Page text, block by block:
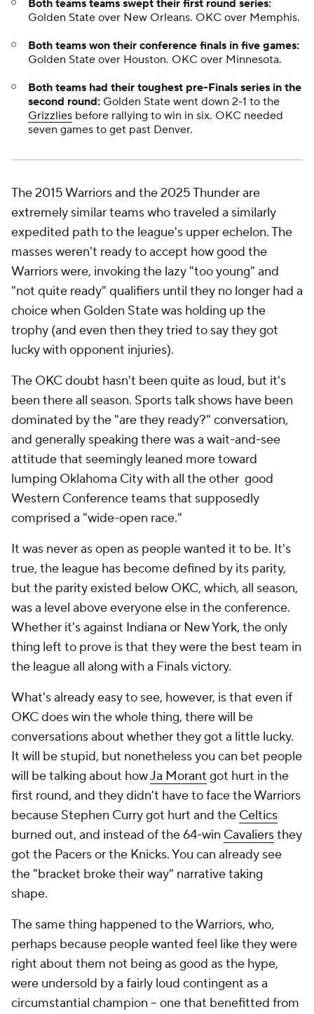
Both teams teams swept their first round series:
Golden State over New Orleans. OKC over Memphis.
Both teams won their conference finals in five games:
Golden State over Houston. OKC over Minnesota.
Both teams had their toughest pre-Finals series in the
second round: Golden State went down 2-1 to the
Grizzlies before rallying to win in six. OKC needed
seven games to get past Denver.
The 2015 Warriors and the 2025 Thunder are
extremely similar teams who traveled a similarly
expedited path to the league's upper echelon. The
masses weren't ready to accept how good the
Warriors were, invoking the lazy "too young" and
"not quite ready" qualifiers until they no longer had a
choice when Golden State was holding up the
trophy (and even then they tried to say they got
lucky with opponent injuries).
The OKC doubt hasn't been quite as loud, but it's
been there all season. Sports talk shows have been
dominated by the "are they ready?" conversation,
and generally speaking there was a wait-and-see
attitude that seemingly leaned more toward
lumping Oklahoma City with all the other good
Western Conference teams that supposedly
comprised a "wide-open race."
It was never as open as people wanted it to be. It's
true, the league has become defined by its parity,
but the parity existed below OKC, which, all season,
was a level above everyone else in the conference.
Whether it's against Indiana or New York, the only
thing left to prove is that they were the best team in
the league all along with a Finals victory.
What's already easy to see, however, is that even if
OKC does win the whole thing, there will be
conversations about whether they got a little lucky.
It will be stupid, but nonetheless you can bet people
will be talking about howJa Morant got hurt in the
first round, and they didn't have to face the Warriors
because Stephen Curry got hurt and the Celtics
burned out, and instead of the 64-win Cavaliersthey
got the Pacers or the Knicks. You can already see
the "bracket broke their way" narrative taking
shape.
The same thing happened to the Warriors, who,
perhaps because people wanted feel like they were
right about them not being as good as the hype,
were undersold by a fairly loud contingent as a
circumstantial champion -- one that benefitted from